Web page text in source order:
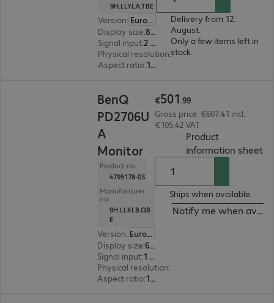
9H.LLYLA.TBE
Version:
Europe
Display size: 80.0 cm (31.5")
Signal input:
2 x DisplayPort (digital), 1 x Thunderbolt 3, 1 x HDMI (digital)
Physical resolution:3840 x 2160 4K UHD
Aspect ratio: 16:9
Delivery from 12.
August.
Only a few items left in
stock.
BenQ
PD2706U
A
Monitor
Product no.:
4795178-03
Manufacturer
no.:
9H.LLKLB.QB
E
Version:
Europe
Display size: 68.6 cm (27.0")
Signal input:
1 x USB Type-C, 1 x DisplayPort (digital), 1 x HDMI (digital)
Physical resolution:
Aspect ratio: 16:9
€501.99
Gross price: €607.41 incl.
€105.42 VAT
Product
information sheet(
Ships when available.
Notify me when